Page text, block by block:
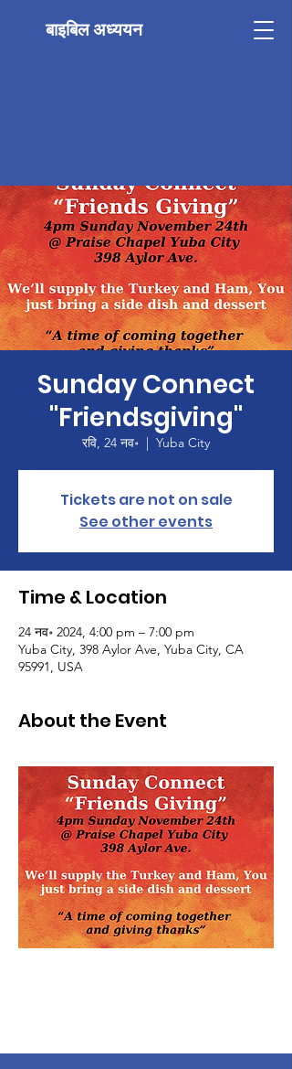
बाइबिल अध्ययन
Sunday Connect
"Friendsgiving"
रवि, 24 नव॰
  |
Yuba City
Tickets are not on sale
See other events
Time & Location
24 नव॰ 2024, 4:00 pm – 7:00 pm
Yuba City, 398 Aylor Ave, Yuba City, CA
95991, USA
About the Event